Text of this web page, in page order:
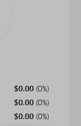
$0.00 (0%)
$0.00 (0%)
$0.00 (0%)